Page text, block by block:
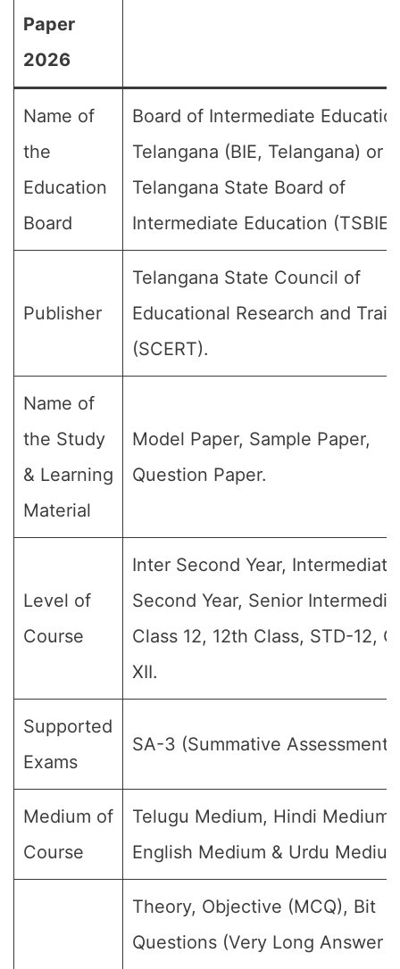
Paper
2026
Name of
the
Education
Board
Board of Intermediate
Telangana (BIE, Telangana) or
Telangana State Board of
Intermediate Education (TSBIE)
Publisher
Telangana State Council of
Educational Research and
(SCERT).
Name of
the Study
& Learning
Material
Model Paper, Sample Paper,
Question Paper.
Level of
Course
Inter Second Year, Intermediate
Second Year, Senior
Class 12, 12th Class, STD-12,
XII.
Supported
Exams
SA-3 (Summative Assessment-
Medium of
Course
Telugu Medium, Hindi Medium,
English Medium & Urdu
Theory, Objective (MCQ), Bit
Questions (Very Long Answer